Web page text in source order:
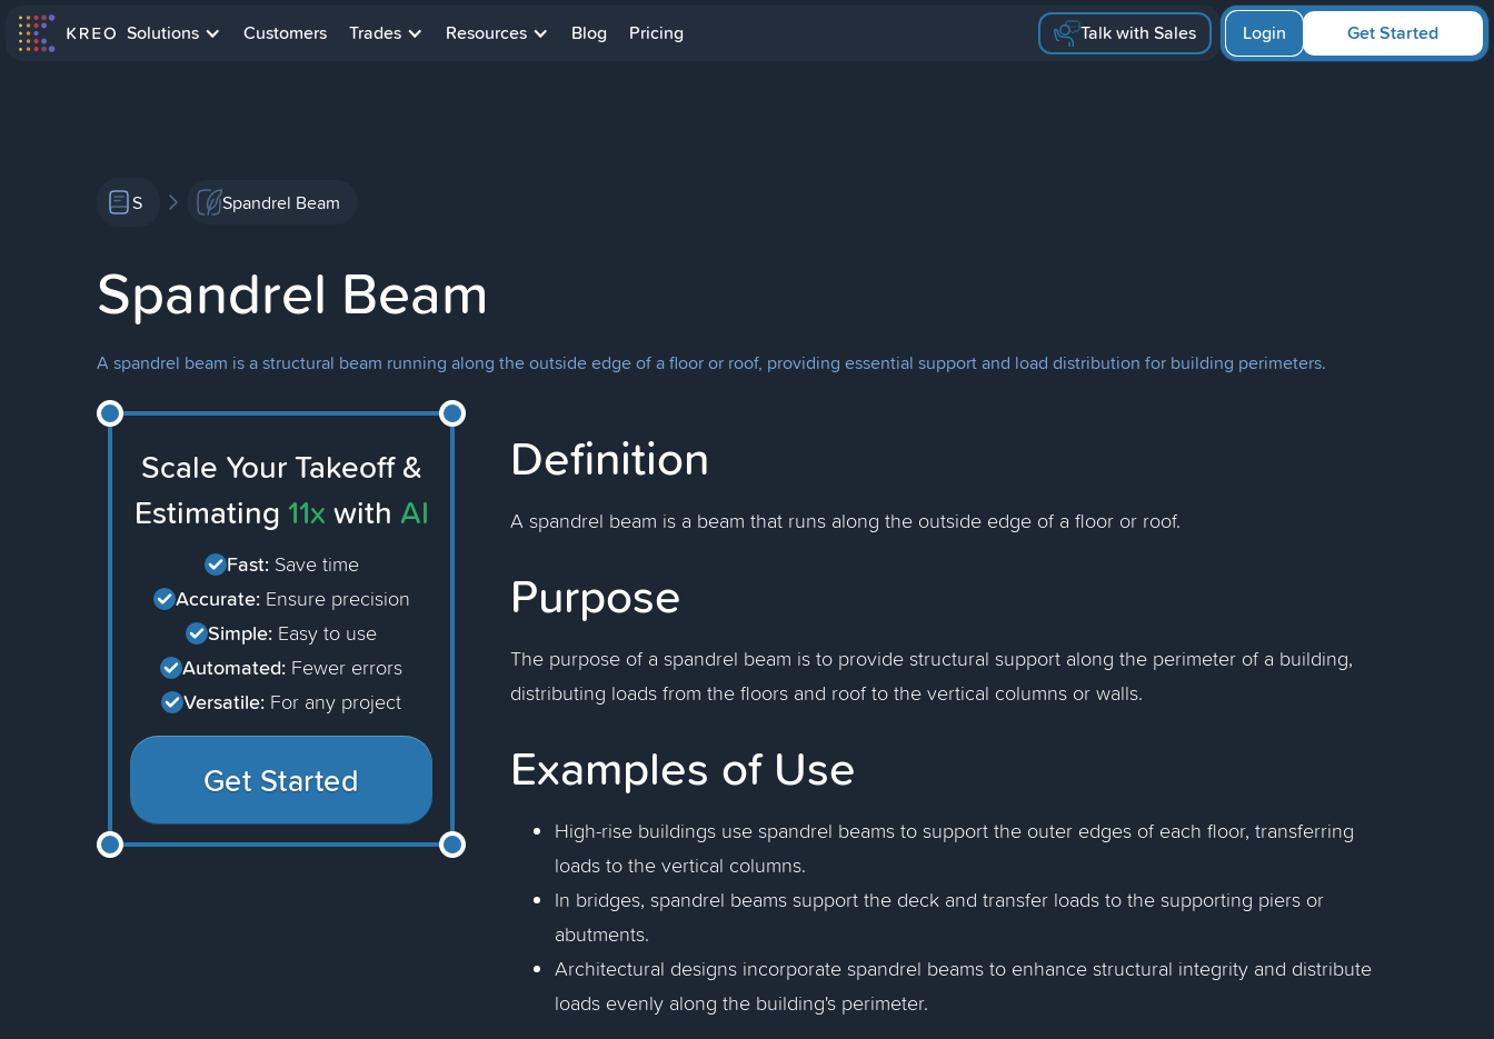
Solutions Customers Trades Resources Blog Pricing Talk with Sales Get Started
Login
S Spandrel Beam
Spandrel Beam
A spandrel beam is a structural beam running along the outside edge of a floor or roof, providing essential support and load distribution for building perimeters.
Scale Your Takeoff &
Estimating 11x with AI
Fast: Save time
Accurate: Ensure precision
Simple: Easy to use
Automated: Fewer errors
Versatile: For any project
Get Started
Definition
A spandrel beam is a beam that runs along the outside edge of a floor or roof.
Purpose
The purpose of a spandrel beam is to provide structural support along the perimeter of a building,
distributing loads from the floors and roof to the vertical columns or walls.
Examples of Use
High-rise buildings use spandrel beams to support the outer edges of each floor, transferring
loads to the vertical columns.
In bridges, spandrel beams support the deck and transfer loads to the supporting piers or
abutments.
Architectural designs incorporate spandrel beams to enhance structural integrity and distribute
loads evenly along the building's perimeter.